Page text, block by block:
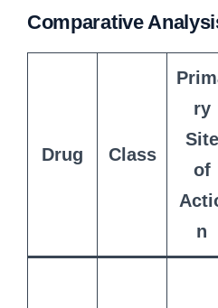
Comparative
Drug Class
ry
Site
of
n